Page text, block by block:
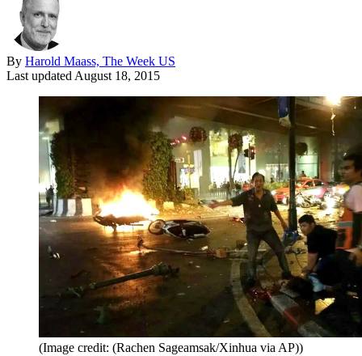
By Harold Maass, The Week US
Last updated August 18, 2015
(Image credit: (Rachen Sageamsak/Xinhua via AP))